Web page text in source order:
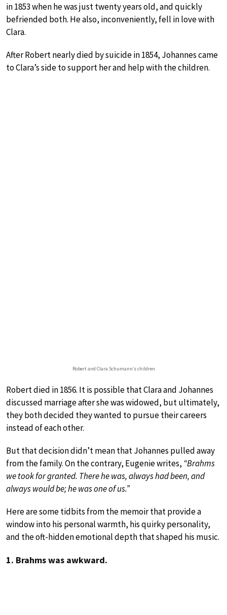
in 1853 when he was just twenty years old, and quickly
befriended both. He also, inconveniently, fell in love with
Clara.
After Robert nearly died by suicide in 1854, Johannes came
to Clara’s side to support her and help with the children.
Robert and Clara Schumann’s children
Robert died in 1856. It is possible that Clara and Johannes
discussed marriage after she was widowed, but ultimately,
they both decided they wanted to pursue their careers
instead of each other.
But that decision didn’t mean that Johannes pulled away
from the family. On the contrary, Eugenie writes, “Brahms
we took for granted. There he was, always had been, and
always would be; he was one of us.”
Here are some tidbits from the memoir that provide a
window into his personal warmth, his quirky personality,
and the oft-hidden emotional depth that shaped his music.
1. Brahms was awkward.